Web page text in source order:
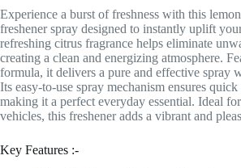
Experience a burst of freshness with this
freshener spray designed to instantly uplift
refreshing citrus fragrance helps eliminate
creating a clean and energizing atmosphere.
formula, it delivers a pure and effective spray
Its easy-to-use spray mechanism ensures
making it a perfect everyday essential. Ideal
vehicles, this freshener adds a vibrant and
Key Features :-